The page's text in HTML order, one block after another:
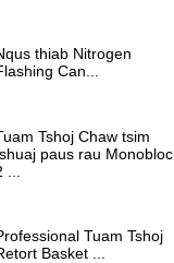
thiab Nitrogen
Can...
Tshoj Chaw tsim
paus rau Monobloc
...
Tuam Tshoj
Basket ...